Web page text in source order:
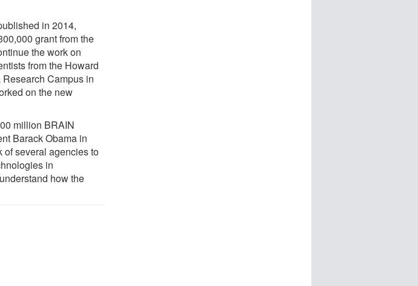
in 2014,
grant from the
the work on
from the Howard
Campus in
on the new
million BRAIN
Barack Obama in
of several agencies to
in
how the